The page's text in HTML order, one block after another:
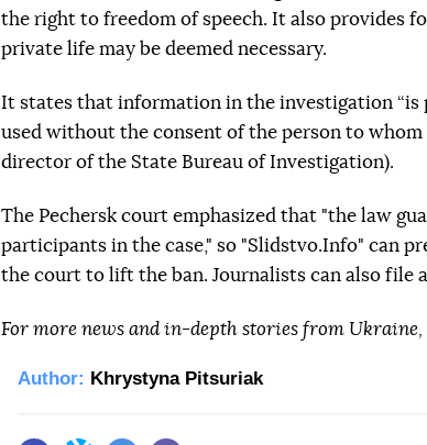
the right to freedom of speech. It also provides
private life may be deemed necessary.
It states that information in the investigation “is
used without the consent of the person to
director of the State Bureau of Investigation).
The Pechersk court emphasized that "the law
participants in the case," so "Slidstvo.Info" can
the court to lift the ban. Journalists can also file
For more news and in-depth stories from Ukraine,
Author: Khrystyna Pitsuriak